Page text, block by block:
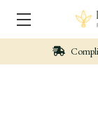
qualifying +$99 orders